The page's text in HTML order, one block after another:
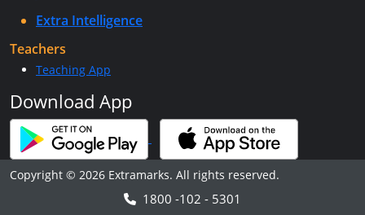
Extra Intelligence
Teachers
Teaching App
Download App
Copyright © 2026 Extramarks. All rights reserved.
1800 -102 - 5301